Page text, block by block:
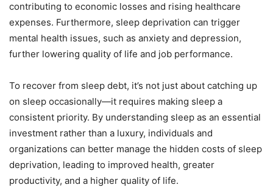
contributing to economic losses and rising healthcare
expenses. Furthermore, sleep deprivation can trigger
mental health issues, such as anxiety and depression,
further lowering quality of life and job performance.
To recover from sleep debt, it’s not just about catching up
on sleep occasionally—it requires making sleep a
consistent priority. By understanding sleep as an essential
investment rather than a luxury, individuals and
organizations can better manage the hidden costs of sleep
deprivation, leading to improved health, greater
productivity, and a higher quality of life.